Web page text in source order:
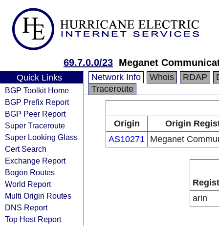
69.7.0.0/23 Meganet
Quick Links
BGP Toolkit Home
BGP Prefix Report
BGP Peer Report
Super Traceroute
Super Looking Glass
Cert Search
Exchange Report
Bogon Routes
World Report
Multi Origin Routes
DNS Report
Top Host Report
Network Info Whois RDAP
Traceroute
Origin
Origin
AS10271 Meganet
arin